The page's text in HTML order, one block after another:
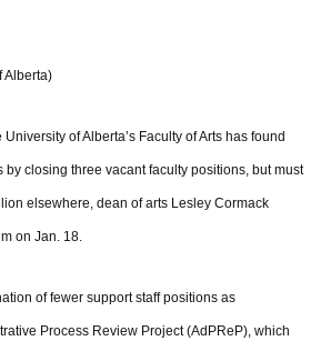
Alberta)
of Alberta’s Faculty of Arts has found
closing three vacant faculty positions, but must
elsewhere, dean of arts Lesley Cormack
on Jan. 18.
of fewer support staff positions as
Process Review Project (AdPReP), which